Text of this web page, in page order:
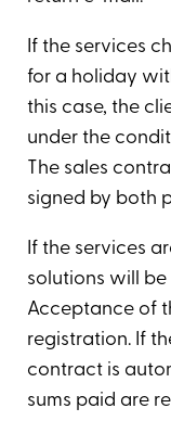
If the services
for a holiday
this case, the
under the
The sales
signed by both
If the services
solutions will
Acceptance of
registration. If
contract is
sums paid are